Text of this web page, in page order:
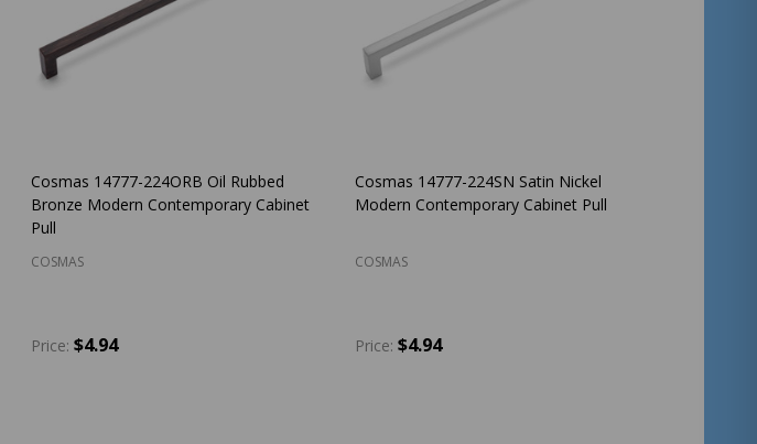
Cosmas 14777-224ORB Oil Rubbed
Bronze Modern Contemporary Cabinet
Pull
COSMAS
Price: $4.94
Cosmas 14777-224SN Satin Nickel
Modern Contemporary Cabinet Pull
COSMAS
Price: $4.94